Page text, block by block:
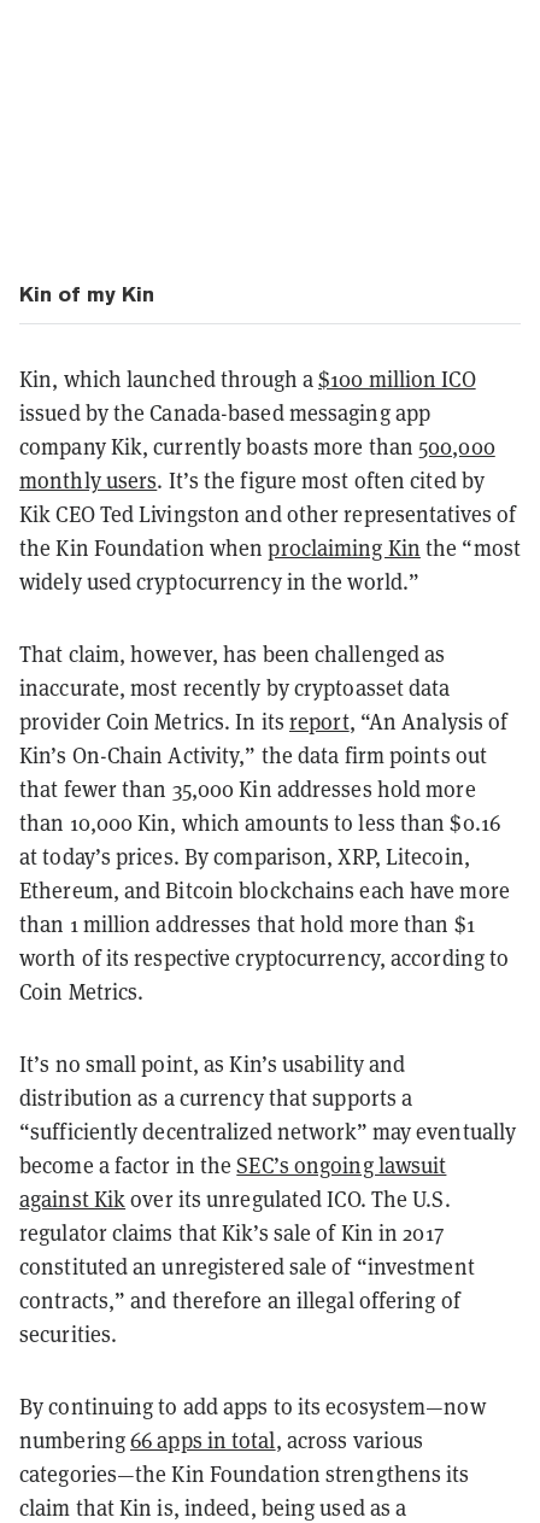
Kin of my Kin
Kin, which launched through a$100 million ICO
issued by the Canada-based messaging app
company Kik, currently boasts more than 500,000
monthly users. It’s the figure most often cited by
Kik CEO Ted Livingston and other representatives of
the Kin Foundation whenproclaiming Kin the “most
widely used cryptocurrency in the world.”
That claim, however, has been challenged as
inaccurate, most recently by cryptoasset data
provider Coin Metrics. In itsreport, “An Analysis of
Kin’s On-Chain Activity,” the data firm points out
that fewer than 35,000 Kin addresses hold more
than 10,000 Kin, which amounts to less than $0.16
at today’s prices. By comparison, XRP, Litecoin,
Ethereum, and Bitcoin blockchains each have more
than 1 million addresses that hold more than $1
worth of its respective cryptocurrency, according to
Coin Metrics.
It’s no small point, as Kin’s usability and
distribution as a currency that supports a
“sufficiently decentralized network” may eventually
become a factor in theSEC’s ongoing lawsuit
against Kikover its unregulated ICO. The U.S.
regulator claims that Kik’s sale of Kin in 2017
constituted an unregistered sale of “investment
contracts,” and therefore an illegal offering of
securities.
By continuing to add apps to its ecosystem—now
numbering66 apps in total, across various
categories—the Kin Foundation strengthens its
claim that Kin is, indeed, being used as a